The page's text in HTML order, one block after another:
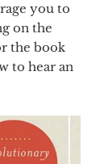
you to
on the
the book
to hear an